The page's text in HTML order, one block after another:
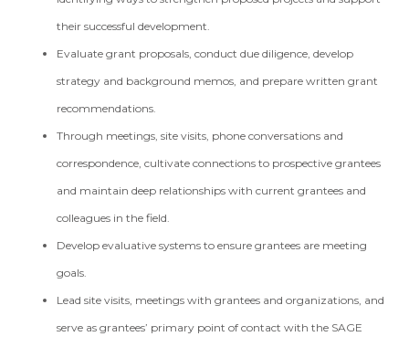
their successful development.
Evaluate grant proposals, conduct due diligence, develop
strategy and background memos, and prepare written grant
recommendations.
Through meetings, site visits, phone conversations and
correspondence, cultivate connections to prospective grantees
and maintain deep relationships with current grantees and
colleagues in the field.
Develop evaluative systems to ensure grantees are meeting
goals.
Lead site visits, meetings with grantees and organizations, and
serve as grantees’ primary point of contact with the SAGE